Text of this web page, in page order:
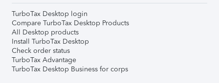
TurboTax Desktop login
Compare TurboTax Desktop Products
All Desktop products
Install TurboTax Desktop
Check order status
TurboTax Advantage
TurboTax Desktop Business for corps